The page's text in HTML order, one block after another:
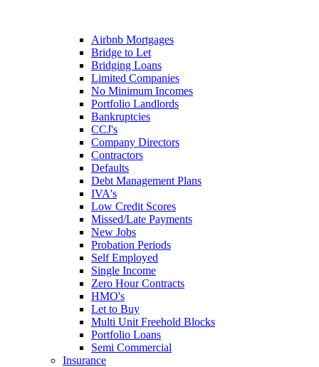
Airbnb Mortgages
Bridge to Let
Bridging Loans
Limited Companies
No Minimum Incomes
Portfolio Landlords
Bankruptcies
CCJ's
Company Directors
Contractors
Defaults
Debt Management Plans
IVA's
Low Credit Scores
Missed/Late Payments
New Jobs
Probation Periods
Self Employed
Single Income
Zero Hour Contracts
HMO's
Let to Buy
Multi Unit Freehold Blocks
Portfolio Loans
Semi Commercial
Insurance